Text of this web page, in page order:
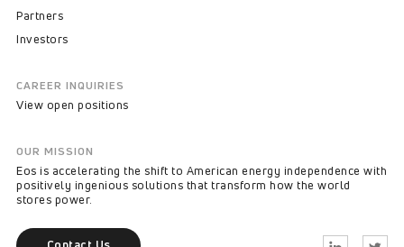
Partners
Investors
CAREER INQUIRIES
View open positions
OUR MISSION
Eos is accelerating the shift to American energy independence with
positively ingenious solutions that transform how the world
stores power.